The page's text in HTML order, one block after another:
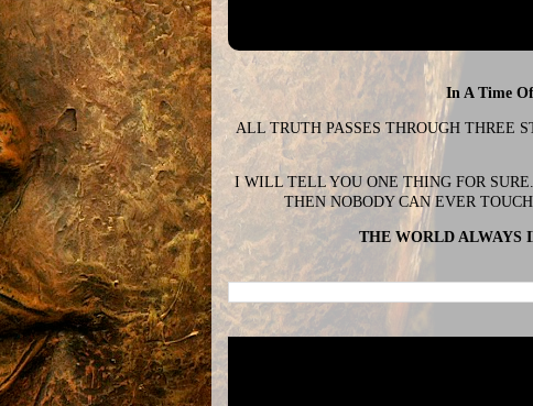
In A Time
ALL TRUTH PASSES THROUGH THREE
I WILL TELL YOU ONE THING FOR
THEN NOBODY CAN EVER
THE WORLD ALWAYS